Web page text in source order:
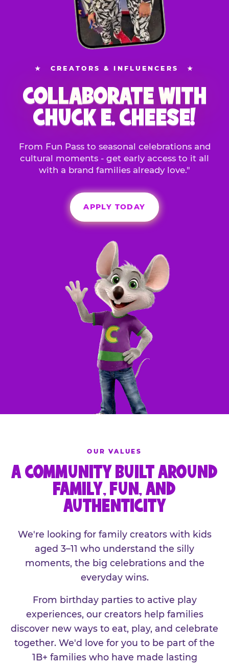
★ CREATORS & INFLUENCERS ★
COLLABORATE WITH
CHUCK E. CHEESE!
From Fun Pass to seasonal celebrations and
cultural moments - get early access to it all
with a brand families already love."
APPLY TODAY
OUR VALUES
A COMMUNITY BUILT AROUND
FAMILY, FUN, AND
AUTHENTICITY
We're looking for family creators with kids
aged 3–11 who understand the silly
moments, the big celebrations and the
everyday wins.
From birthday parties to active play
experiences, our creators help families
discover new ways to eat, play, and celebrate
together. We'd love for you to be part of the
1B+ families who have made lasting